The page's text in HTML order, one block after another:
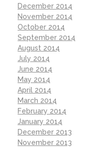
December 2014
November 2014
October 2014
September 2014
August 2014
July 2014
June 2014
May 2014
April 2014
March 2014
February 2014
January 2014
December 2013
November 2013